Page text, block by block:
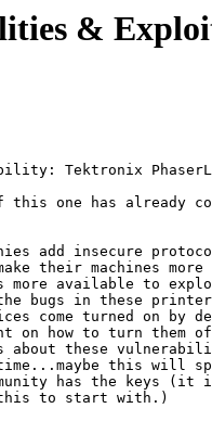
&
Tektronix
this one has already
add insecure
their machines
available to
bugs in these
come turned on by
on how to turn them
about these
this will
has the keys
this to start with.)